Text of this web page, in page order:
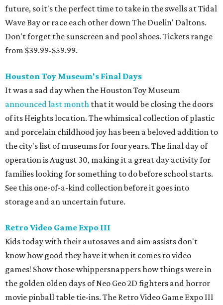
future, so it's the perfect time to take in the swells at Tidal
Wave Bay or race each other down The Duelin' Daltons.
Don't forget the sunscreen and pool shoes. Tickets range
from $39.99-$59.99.
Houston Toy Museum's Final Days
It was a sad day when the Houston Toy Museum
announced last month that it would be closing the doors
of its Heights location. The whimsical collection of plastic
and porcelain childhood joy has been a beloved addition to
the city's list of museums for four years. The final day of
operation is August 30, making it a great day activity for
families looking for something to do before school starts.
See this one-of-a-kind collection before it goes into
storage and an uncertain future.
Retro Video Game Expo III
Kids today with their autosaves and aim assists don't
know how good they have it when it comes to video
games! Show those whippersnappers how things were in
the golden olden days of Neo Geo 2D fighters and horror
movie pinball table tie-ins. The Retro Video Game Expo III